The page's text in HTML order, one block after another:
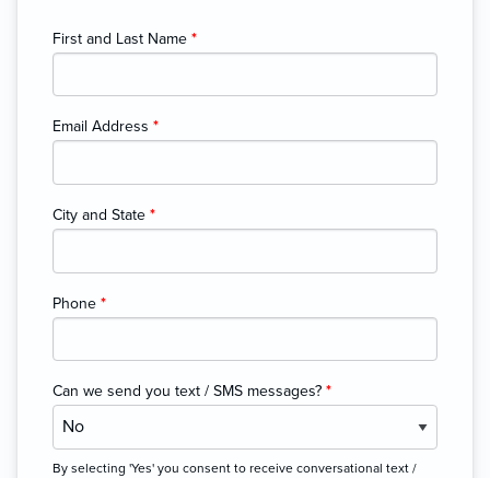
First and Last Name *
Email Address *
City and State *
Phone *
Can we send you text / SMS messages? *
By selecting 'Yes' you consent to receive conversational text /